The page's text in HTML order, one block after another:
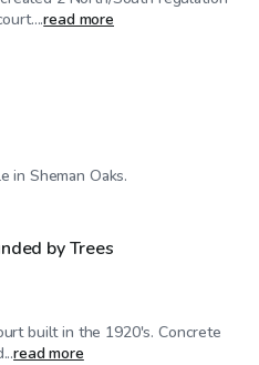
read more
in Sheman Oaks.
by Trees
built in the 1920's. Concrete
read more